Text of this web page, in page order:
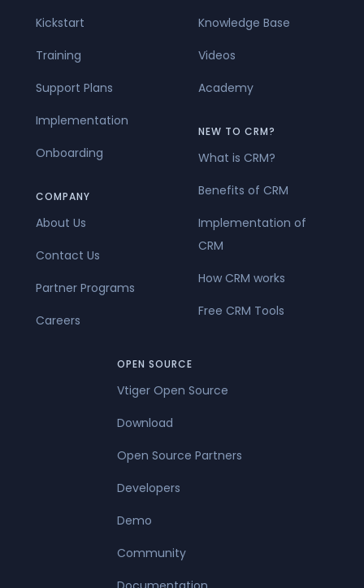
Kickstart
Training
Support Plans
Implementation
Onboarding
COMPANY
About Us
Contact Us
Partner Programs
Careers
Knowledge Base
Videos
Academy
NEW TO CRM?
What is CRM?
Benefits of CRM
Implementation of
CRM
How CRM works
Free CRM Tools
OPEN SOURCE
Vtiger Open Source
Download
Open Source Partners
Developers
Demo
Community